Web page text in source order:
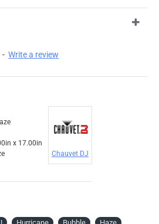
- Write a review
x 17.00in
Chauvet DJ